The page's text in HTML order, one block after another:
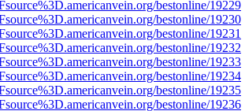
bestonline/19229
bestonline/19230
bestonline/19231
bestonline/19232
bestonline/19233
bestonline/19234
bestonline/19235
bestonline/19236